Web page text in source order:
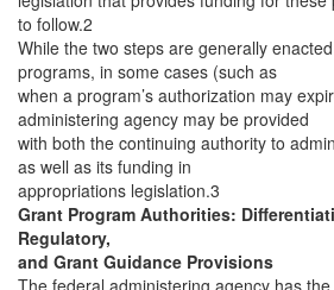
to follow.2
While the two steps are generally
programs, in some cases (such as
when a program’s authorization may
administering agency may be provided
with both the continuing authority to
as well as its funding in
appropriations legislation.3
Grant Program Authorities:
Regulatory,
and Grant Guidance Provisions
The federal administering agency has